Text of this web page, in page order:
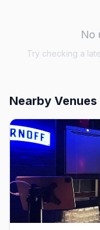
No
Try checking a
Nearby Venues